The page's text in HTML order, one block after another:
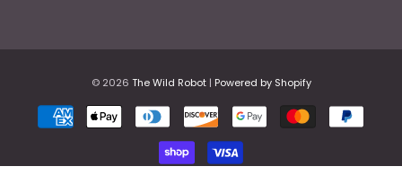
© 2026 The Wild Robot| Powered by Shopify